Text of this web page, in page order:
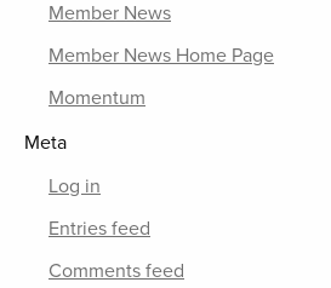
Member News
Member News Home Page
Momentum
Meta
Log in
Entries feed
Comments feed